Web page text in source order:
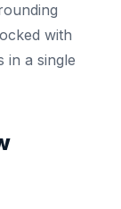
with
in a single